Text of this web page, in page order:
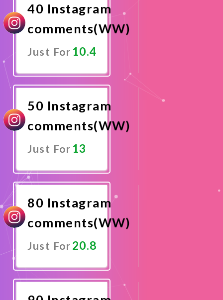
40 Instagram
comments(WW)
Just For10.4
50 Instagram
comments(WW)
Just For13
80 Instagram
comments(WW)
Just For20.8